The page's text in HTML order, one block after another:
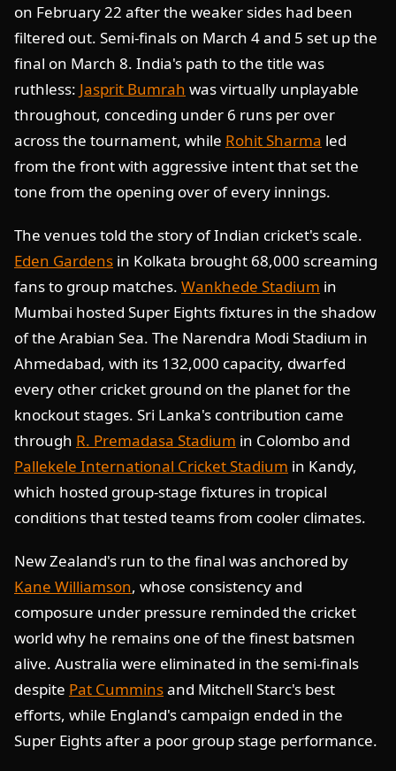
on February 22 after the weaker sides had been
filtered out. Semi-finals on March 4 and 5 set up the
final on March 8. India's path to the title was
ruthless: Jasprit Bumrah was virtually unplayable
throughout, conceding under 6 runs per over
across the tournament, while Rohit Sharma led
from the front with aggressive intent that set the
tone from the opening over of every innings.
The venues told the story of Indian cricket's scale.
Eden Gardens in Kolkata brought 68,000 screaming
fans to group matches. Wankhede Stadium in
Mumbai hosted Super Eights fixtures in the shadow
of the Arabian Sea. The Narendra Modi Stadium in
Ahmedabad, with its 132,000 capacity, dwarfed
every other cricket ground on the planet for the
knockout stages. Sri Lanka's contribution came
through R. Premadasa Stadium in Colombo and
Pallekele International Cricket Stadium in Kandy,
which hosted group-stage fixtures in tropical
conditions that tested teams from cooler climates.
New Zealand's run to the final was anchored by
Kane Williamson, whose consistency and
composure under pressure reminded the cricket
world why he remains one of the finest batsmen
alive. Australia were eliminated in the semi-finals
despite Pat Cumminsand Mitchell Starc's best
efforts, while England's campaign ended in the
Super Eights after a poor group stage performance.